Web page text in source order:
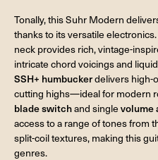
Tonally, this Suhr Modern
thanks to its versatile
neck provides rich, vintage-
intricate chord voicings and
SSH+ humbuckerdelivers high-
cutting highs—ideal for modern
blade switchand single volume
access to a range of tones from
split-coil textures, making this
genres.